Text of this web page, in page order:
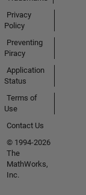
Privacy
Policy
Preventing
Piracy
Application
Status
Terms of
Use
Contact Us
© 1994-2026
The
MathWorks,
Inc.